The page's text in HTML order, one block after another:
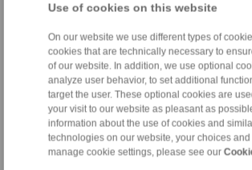
Use of cookies on this website
On our website we use different types of
cookies that are technically necessary to
of our website. In addition, we use optional
analyze user behavior, to set additional
target the user. These optional cookies are
your visit to our website as pleasant as
information about the use of cookies and
technologies on our website, your choices and
manage cookie settings, please see our
+44 1234 34 25 11
info@ringspann.co.uk
Technical Hotline:
+44 1234 34 25 11
info@ringspann.co.uk